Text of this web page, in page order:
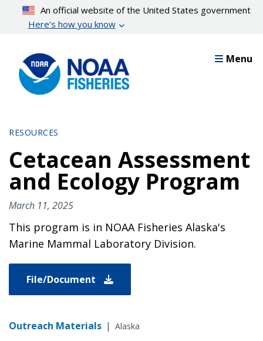
content
An official website of the United States government
Here’s how you know
Menu
RESOURCES
Cetacean Assessment
and Ecology Program
March 11, 2025
This program is in NOAA Fisheries Alaska's
Marine Mammal Laboratory Division.
File/Document
Outreach Materials | Alaska